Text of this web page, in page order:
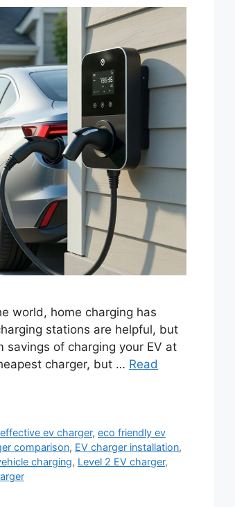
world, home charging has
stations are helpful, but
of charging your EV at
charger, but … Read
ev charger,eco friendly ev
comparison, EV charger installation,
charging, Level 2 EV charger,